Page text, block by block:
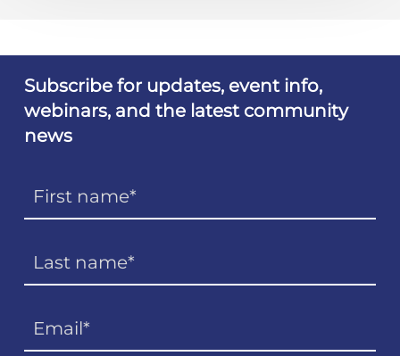
Subscribe for updates, event info,
webinars, and the latest community
news